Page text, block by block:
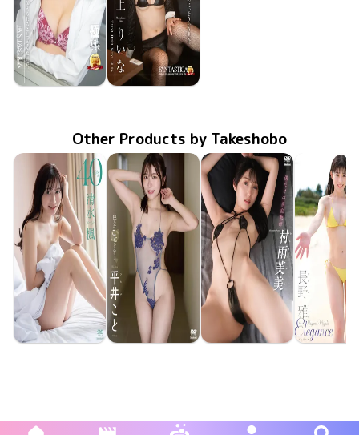
Riina Murakami
Riina Murakami
Other Products by Takeshobo
Kaede Shimizu
Koto Hirai
Fumi Murasame
Miyabi